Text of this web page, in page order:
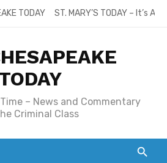
TODAY ST. MARY’S TODAY – It’s
– News and Commentary
Criminal Class